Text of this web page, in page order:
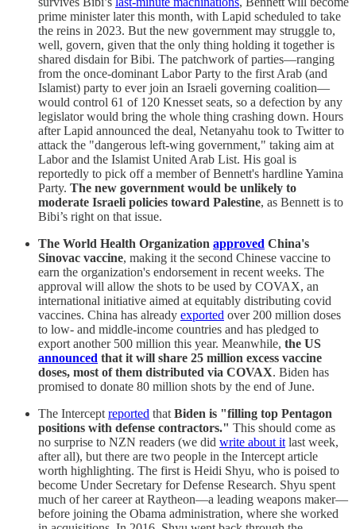
prime minister later this month, with Lapid scheduled to take
the reins in 2023. But the new government may struggle to,
well, govern, given that the only thing holding it together is
shared disdain for Bibi. The patchwork of parties—ranging
from the once-dominant Labor Party to the first Arab (and
Islamist) party to ever join an Israeli governing coalition—
would control 61 of 120 Knesset seats, so a defection by any
legislator would bring the whole thing crashing down. Hours
after Lapid announced the deal, Netanyahu took to Twitter to
attack the "dangerous left-wing government," taking aim at
Labor and the Islamist United Arab List. His goal is
reportedly to pick off a member of Bennett's hardline Yamina
Party. The new government would be unlikely to
moderate Israeli policies toward Palestine, as Bennett is to
Bibi’s right on that issue.
The World Health Organization approved China's
Sinovac vaccine, making it the second Chinese vaccine to
earn the organization's endorsement in recent weeks. The
approval will allow the shots to be used by COVAX, an
international initiative aimed at equitably distributing covid
vaccines. China has already exported over 200 million doses
to low- and middle-income countries and has pledged to
export another 500 million this year. Meanwhile, the US
announced that it will share 25 million excess vaccine
doses, most of them distributed via COVAX. Biden has
promised to donate 80 million shots by the end of June.
The Intercept reported that Biden is "filling top Pentagon
positions with defense contractors." This should come as
no surprise to NZN readers (we did write about it last week,
after all), but there are two people in the Intercept article
worth highlighting. The first is Heidi Shyu, who is poised to
become Under Secretary for Defense Research. Shyu spent
much of her career at Raytheon—a leading weapons maker—
before joining the Obama administration, where she worked